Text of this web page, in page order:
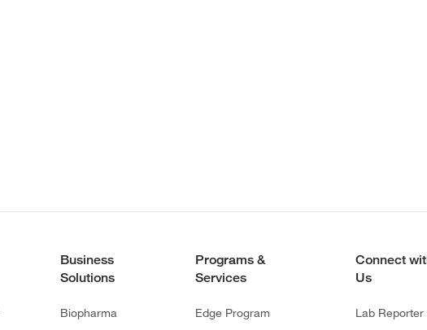
Business
Solutions
Biopharma
Programs &
Services
Edge Program
Connect
Us
Lab Reporter